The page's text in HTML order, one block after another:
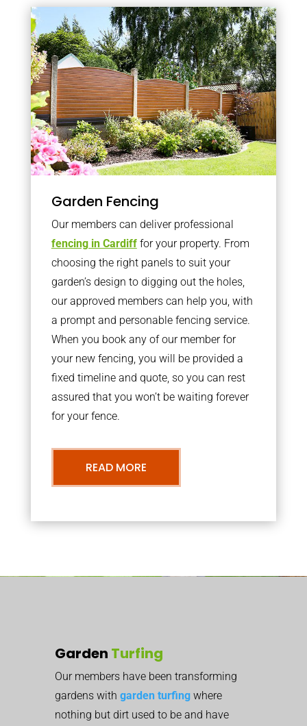
Garden Fencing
Our members can deliver professional
fencing in Cardifffor your property. From
choosing the right panels to suit your
garden’s design to digging out the holes,
our approved members can help you, with
a prompt and personable fencing service.
When you book any of our member for
your new fencing, you will be provided a
fixed timeline and quote, so you can rest
assured that you won’t be waiting forever
for your fence.
READ MORE
Garden Turfing
Our members have been transforming
gardens with garden turfing where
nothing but dirt used to be and have